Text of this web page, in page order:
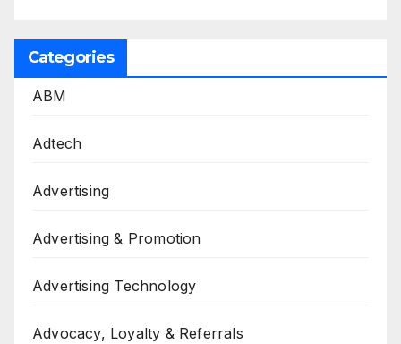
Categories
ABM
Adtech
Advertising
Advertising & Promotion
Advertising Technology
Advocacy, Loyalty & Referrals